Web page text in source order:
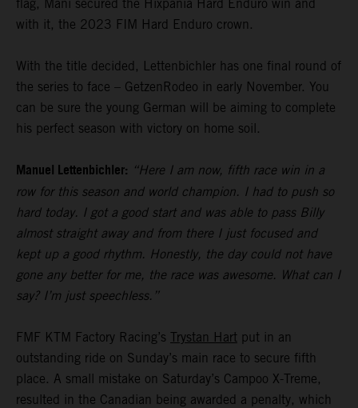
flag, Mani secured the Hixpania Hard Enduro win and
with it, the 2023 FIM Hard Enduro crown.
With the title decided, Lettenbichler has one final round of
the series to face – GetzenRodeo in early November. You
can be sure the young German will be aiming to complete
his perfect season with victory on home soil.
Manuel Lettenbichler: “Here I am now, fifth race win in a
row for this season and world champion. I had to push so
hard today. I got a good start and was able to pass Billy
almost straight away and from there I just focused and
kept up a good rhythm. Honestly, the day could not have
gone any better for me, the race was awesome. What can I
say? I’m just speechless.”
FMF KTM Factory Racing’s Trystan Hart put in an
outstanding ride on Sunday’s main race to secure fifth
place. A small mistake on Saturday’s Campoo X-Treme,
resulted in the Canadian being awarded a penalty, which